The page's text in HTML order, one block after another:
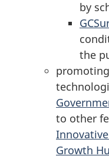
by
the
to other
Growth